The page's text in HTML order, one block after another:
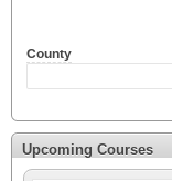
County
Upcoming Courses